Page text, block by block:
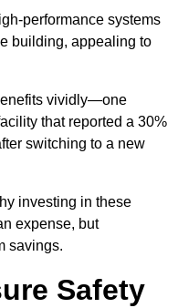
performance systems
building, appealing to
vividly—one
that reported a 30%
switching to a new
investing in these
expense, but
savings.
Safety